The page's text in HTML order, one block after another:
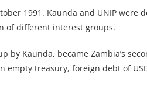
1991. Kaunda and UNIP were
of different interest groups.
by Kaunda, became Zambia’s
treasury, foreign debt of